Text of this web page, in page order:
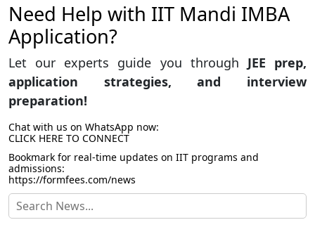
Need Help with IIT Mandi IMBA
Application?
Let our experts guide you through JEE prep,
application strategies, and interview
preparation!
Chat with us on WhatsApp now:
CLICK HERE TO CONNECT
Bookmark for real-time updates on IIT programs and
admissions:
https://formfees.com/news